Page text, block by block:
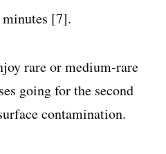
minutes [7].
rare or medium-rare
going for the second
contamination.